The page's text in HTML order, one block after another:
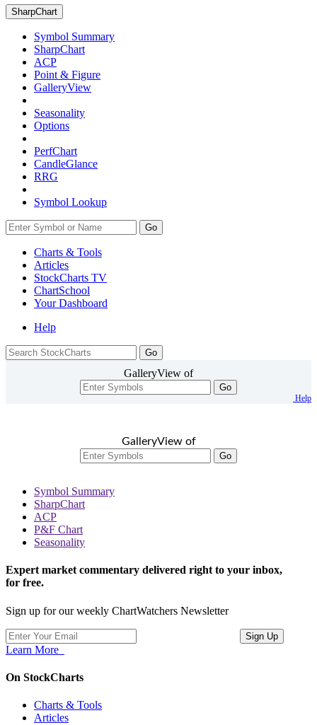
SharpChart
Symbol Summary
SharpChart
ACP
Point & Figure
GalleryView
Seasonality
Options
PerfChart
CandleGlance
RRG
Symbol Lookup
Go
Charts & Tools
Articles
StockCharts TV
ChartSchool
YourDashboard
Help
GalleryView of
Go
Help
GalleryView of
Go
Symbol Summary
SharpChart
ACP
P&F Chart
Seasonality
Expert market commentary delivered right to your inbox,
for free.
Sign up for our weekly ChartWatchers Newsletter
Learn More
On StockCharts
Charts & Tools
Articles